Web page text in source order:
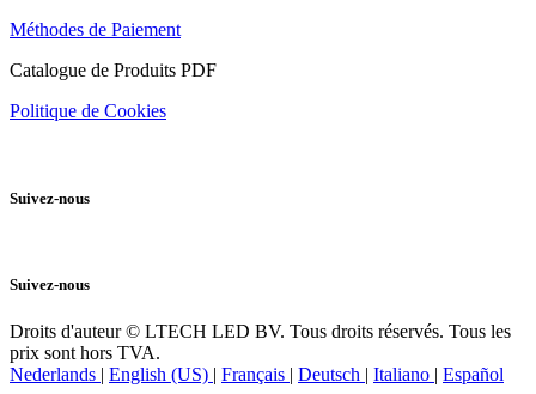
Méthodes de Paiement
Catalogue de Produits PDF
Politique de Cookies
Suivez-nous
Suivez-nous
Droits d'auteur © LTECH LED BV. Tous droits réservés. Tous les
prix sont hors TVA.
Nederlands | English (US) | Français | Deutsch | Italiano | Español